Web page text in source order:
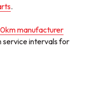
.
manufacturer
service intervals for